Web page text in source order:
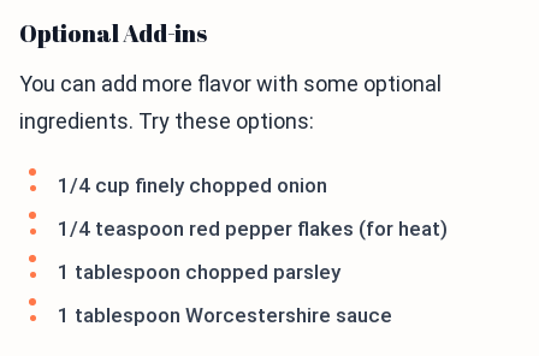
Optional Add-ins
You can add more flavor with some optional
ingredients. Try these options:
1/4 cup finely chopped onion
1/4 teaspoon red pepper flakes (for heat)
1 tablespoon chopped parsley
1 tablespoon Worcestershire sauce